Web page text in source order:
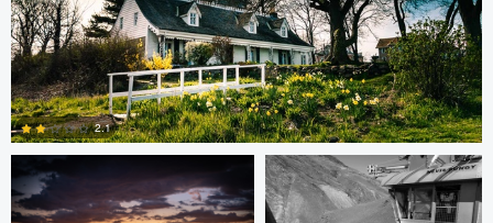
2.1
steve petrowski Dave Neale